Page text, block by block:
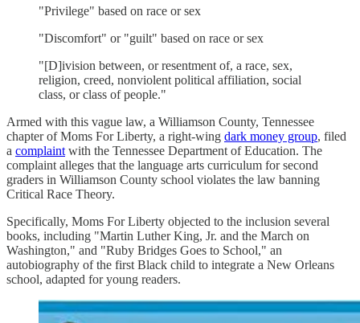
"Privilege" based on race or sex
"Discomfort" or "guilt" based on race or sex
"[D]ivision between, or resentment of, a race, sex,
religion, creed, nonviolent political affiliation, social
class, or class of people."
Armed with this vague law, a Williamson County, Tennessee
chapter of Moms For Liberty, a right-wing dark money group, filed
a complaint with the Tennessee Department of Education. The
complaint alleges that the language arts curriculum for second
graders in Williamson County school violates the law banning
Critical Race Theory.
Specifically, Moms For Liberty objected to the inclusion several
books, including "Martin Luther King, Jr. and the March on
Washington," and "Ruby Bridges Goes to School," an
autobiography of the first Black child to integrate a New Orleans
school, adapted for young readers.